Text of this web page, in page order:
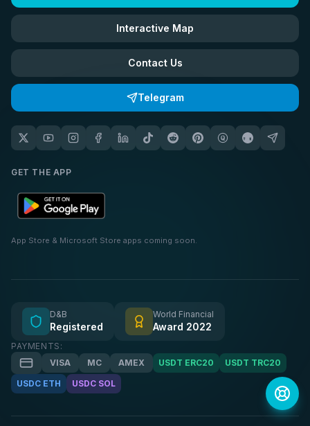
Interactive Map
Contact Us
Telegram
GET THE APP
App Store & Microsoft Store apps coming soon.
D&B
Registered
World Financial
Award 2022
PAYMENTS:
VISA
MC AMEX USDT ERC20
USDT TRC20
USDC ETH
USDC SOL